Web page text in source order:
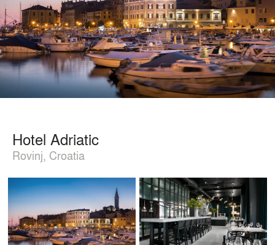
Hotel Adriatic
Rovinj, Croatia